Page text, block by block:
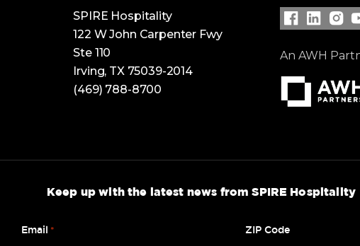
SPIRE Hospitality
122 W John Carpenter Fwy
Ste 110
Irving, TX 75039-2014
(469) 788-8700
An AWH
Keep up with the latest news from SPIRE Hospitality
Email * ZIP Code